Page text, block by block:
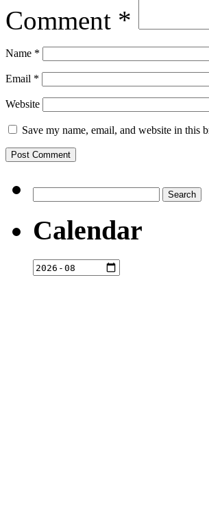
Comment *
Name *
Email *
Website
Save my name, email, and website in this
for:
Calendar